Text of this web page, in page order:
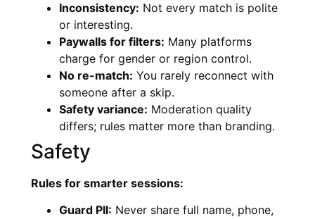
Inconsistency: Not every match is polite
or interesting.
Paywalls for filters: Many platforms
charge for gender or region control.
No re-match: You rarely reconnect with
someone after a skip.
Safety variance: Moderation quality
differs; rules matter more than branding.
Safety
Rules for smarter sessions:
Guard PII: Never share full name, phone,